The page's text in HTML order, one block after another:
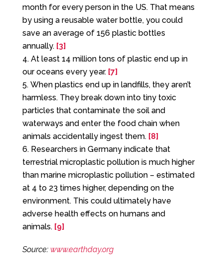
month for every person in the US. That means
by using a reusable water bottle, you could
save an average of 156 plastic bottles
annually. [3]
At least 14 million tons of plastic end up in
our oceans every year. [7]
When plastics end up in landfills, they aren’t
harmless. They break down into tiny toxic
particles that contaminate the soil and
waterways and enter the food chain when
animals accidentally ingest them. [8]
Researchers in Germany indicate that
terrestrial microplastic pollution is much higher
than marine microplastic pollution – estimated
at 4 to 23 times higher, depending on the
environment. This could ultimately have
adverse health effects on humans and
animals. [9]
Source: www.earthday.org